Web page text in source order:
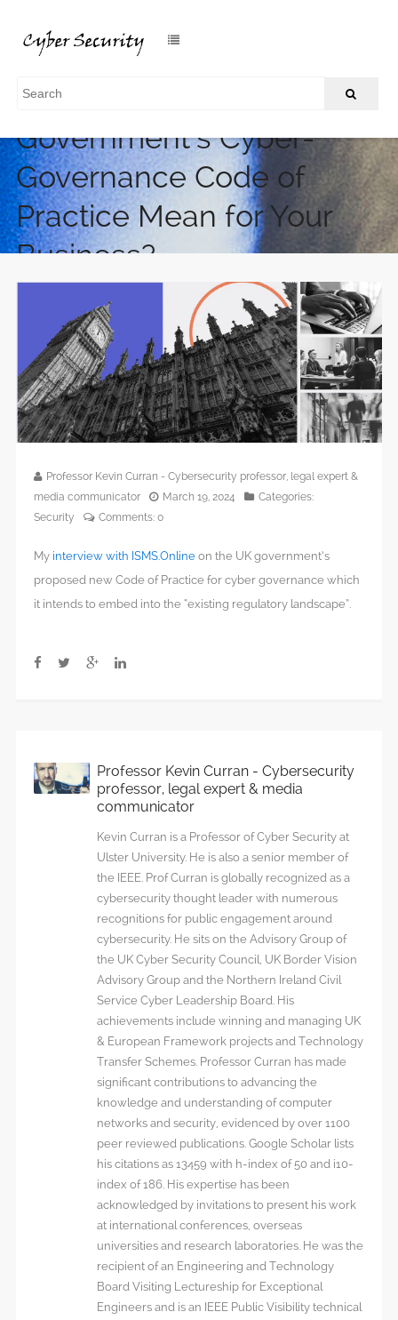
What Does the UK
Government’s Cyber-
Governance Code of
Practice Mean for Your
Business?
What Does the UK Government’s Cyber-Governance
Code of Practice Mean for Your Business?
Professor Kevin Curran - Cybersecurity professor, legal expert &
media communicator
March 19, 2024
Categories:
Security
Comments: 0
My interview with ISMS.Online on the UK government’s
proposed new Code of Practice for cyber governance which
it intends to embed into the “existing regulatory landscape”.
Professor Kevin Curran - Cybersecurity
professor, legal expert & media
communicator
Kevin Curran is a Professor of Cyber Security at
Ulster University. He is also a senior member of
the IEEE. Prof Curran is globally recognized as a
cybersecurity thought leader with numerous
recognitions for public engagement around
cybersecurity. He sits on the Advisory Group of
the UK Cyber Security Council, UK Border Vision
Advisory Group and the Northern Ireland Civil
Service Cyber Leadership Board. His
achievements include winning and managing UK
& European Framework projects and Technology
Transfer Schemes. Professor Curran has made
significant contributions to advancing the
knowledge and understanding of computer
networks and security, evidenced by over 1100
peer reviewed publications. Google Scholar lists
his citations as 13459 with h-index of 50 and i10-
index of 186. His expertise has been
acknowledged by invitations to present his work
at international conferences, overseas
universities and research laboratories. He was the
recipient of an Engineering and Technology
Board Visiting Lectureship for Exceptional
Engineers and is an IEEE Public Visibility technical